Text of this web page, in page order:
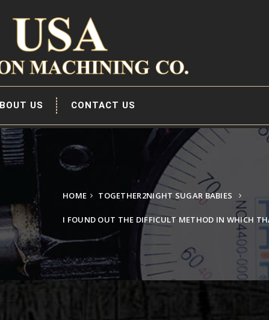
US CONTACT US
HOME TOGETHER2NIGHT SUGAR BABIES
I FOUND OUT THE DIFFICULT METHOD IN WHICH